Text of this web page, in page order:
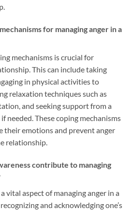
for managing anger in a
mechanisms is crucial for
This can include taking
in physical activities to
relaxation techniques such as
and seeking support from a
needed. These coping mechanisms
their emotions and prevent anger
relationship.
contribute to managing
vital aspect of managing anger in a
and acknowledging one’s